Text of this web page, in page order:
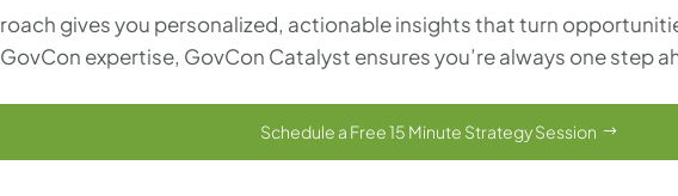
gives you personalized, actionable insights that turn
expertise, GovCon Catalyst ensures you’re always one step
Schedule a Free 15 Minute Strategy Session